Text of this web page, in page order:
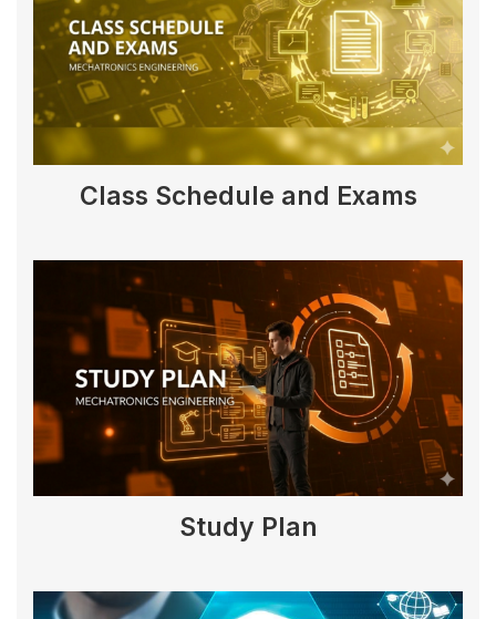
Class Schedule and Exams
Study Plan